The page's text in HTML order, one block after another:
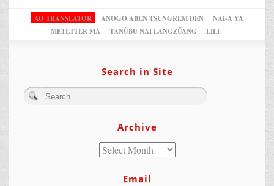
AO TRANSLATOR ANOGO ABEN TSUNGREM DEN
NAI-A YA
METETTER MA
TANÜBU NAI LANGZÜANG LILI
Search in Site
Archive
Email